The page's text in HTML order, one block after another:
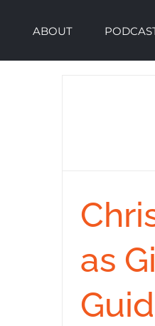
content
ABOUT
as